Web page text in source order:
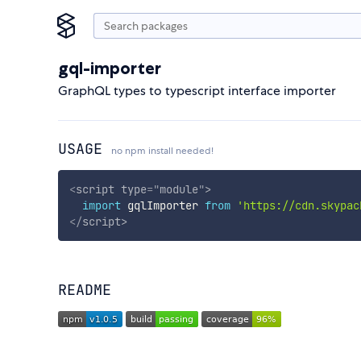
gql-importer
GraphQL types to typescript interface importer
USAGE no npm install needed!
<script type="module">
import gqlImporter from 'https://
</script>
README